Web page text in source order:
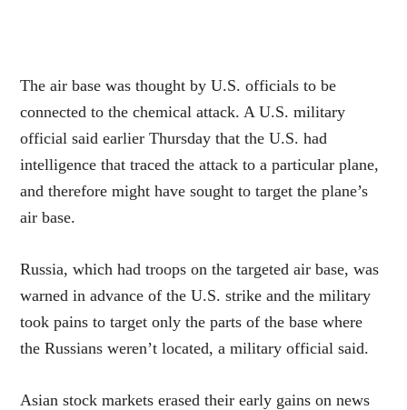
The air base was thought by U.S. officials to be
connected to the chemical attack. A U.S. military
official said earlier Thursday that the U.S. had
intelligence that traced the attack to a particular plane,
and therefore might have sought to target the plane’s
air base.
Russia, which had troops on the targeted air base, was
warned in advance of the U.S. strike and the military
took pains to target only the parts of the base where
the Russians weren’t located, a military official said.
Asian stock markets erased their early gains on news